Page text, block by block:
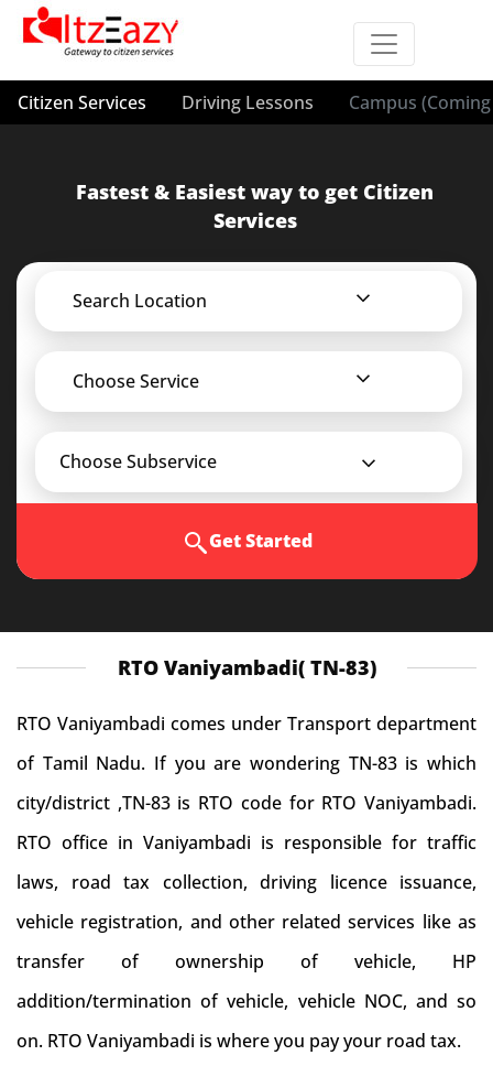
Citizen Services Driving Lessons Campus
Fastest & Easiest way to get Citizen
Services
Search Location
Choose Service
Choose Subservice
Get Started
RTO Vaniyambadi( TN-83)
RTO Vaniyambadi comes under Transport department
of Tamil Nadu. If you are wondering TN-83 is which
city/district ,TN-83 is RTO code for RTO Vaniyambadi.
RTO office in Vaniyambadi is responsible for traffic
laws, road tax collection, driving licence issuance,
vehicle registration, and other related services like as
transfer of ownership of vehicle, HP
addition/termination of vehicle, vehicle NOC, and so
on. RTO Vaniyambadi is where you pay your road tax.